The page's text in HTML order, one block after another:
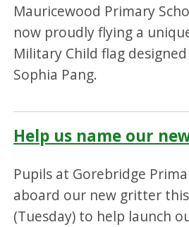
Mauricewood Primary
now proudly flying a
Military Child flag
Sophia Pang.
Help us name our
Pupils at Gorebridge
aboard our new gritter
(Tuesday) to help launch